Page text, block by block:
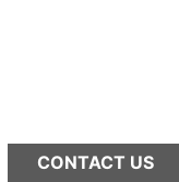
CONTACT US